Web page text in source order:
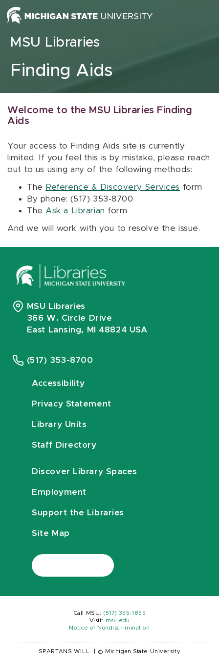
Skip to content
MSU Libraries
Finding Aids
Welcome to the MSU Libraries Finding
Aids
Your access to Finding Aids site is currently
limited. If you feel this is by mistake, please reach
out to us using any of the following methods:
The Reference & Discovery Services form
By phone: (517) 353-8700
The Ask a Librarian form
And we will work with you to resolve the issue.
MSU Libraries
366 W. Circle Drive
East Lansing, MI 48824 USA
(517) 353-8700
Accessibility
Privacy Statement
Library Units
Staff Directory
Discover Library Spaces
Employment
Support the Libraries
Site Map
Call MSU: (517) 355-1855
Visit:
msu.edu
Notice of Nondiscrimination
SPARTANS WILL. © Michigan State University